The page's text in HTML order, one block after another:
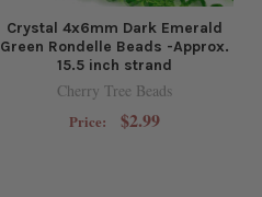
Crystal 4x6mm Dark Emerald
Green Rondelle Beads -Approx.
15.5 inch strand
Cherry Tree Beads
Price: $2.99